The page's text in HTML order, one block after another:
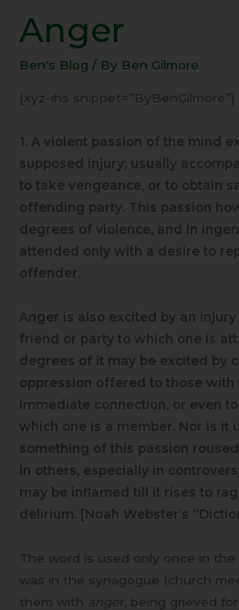
Anger
Ben's Blog / By Ben Gilmore
[xyz-ihs snippet=”ByBenGilmore”]
1. A violent passion of the mind
supposed injury; usually
to take vengeance, or to obtain
offending party. This passion
degrees of violence, and in
attended only with a desire to
offender.
Anger is also excited by an
friend or party to which one is
degrees of it may be excited by
oppression offered to those with
immediate connection, or even
which one is a member. Nor is it
something of this passion
in others, especially in
may be inflamed till it rises to
delirium. [Noah Webster’s
The word is used only once in the
was in the synagogue (church
them with anger , being grieved
Anger